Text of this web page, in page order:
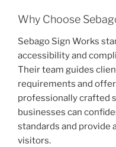
Why Choose
Sebago Sign Works
accessibility and
Their team guides
requirements and
professionally crafted
businesses can
standards and provide
visitors.